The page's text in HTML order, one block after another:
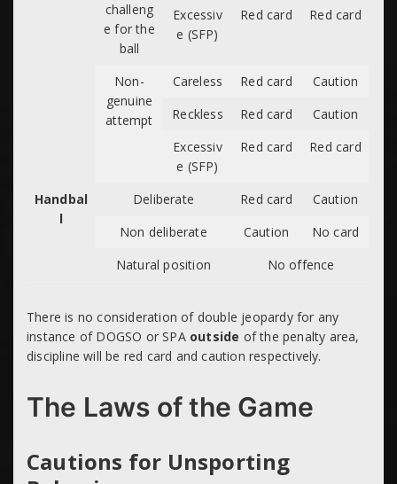
challeng
e for the
ball
Excessiv
e (SFP)
Red card Red card
Non-
genuine
attempt
Careless Red card
Caution
Reckless
Red card
Caution
Excessiv
e (SFP)
Red card Red card
Handbal
l
Deliberate Red card
Caution
Non deliberate
Caution
No card
Natural position
No offence
There is no consideration of double jeopardy for any
instance of DOGSO or SPA outside of the penalty area,
discipline will be red card and caution respectively.
The Laws of the Game
Cautions for Unsporting